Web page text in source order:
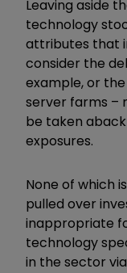
Leaving aside
technology
attributes that
consider the
example, or
server farms –
be taken
exposures.
None of which
pulled over
inappropriate
technology
in the sector